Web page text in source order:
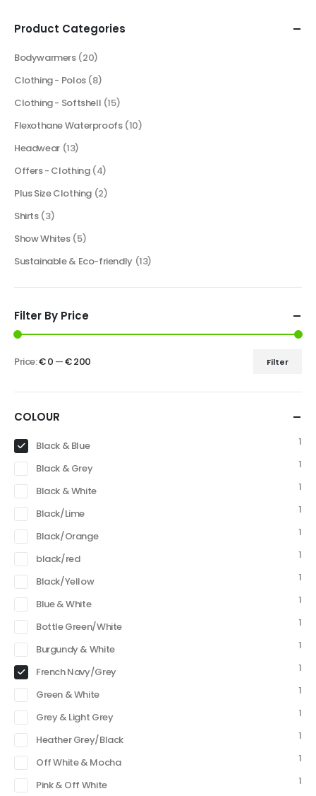
Product Categories
Bodywarmers (20)
Clothing - Polos (8)
Clothing - Softshell (15)
Flexothane Waterproofs (10)
Headwear (13)
Offers - Clothing (4)
Plus Size Clothing (2)
Shirts (3)
Show Whites (5)
Sustainable & Eco-friendly (13)
Filter By Price
Filter
Price:€ 0 —€ 200
COLOUR
Black & Blue
1
Black & Grey
1
Black & White
1
Black/Lime
1
Black/Orange
1
black/red
1
Black/Yellow
1
Blue & White
1
Bottle Green/White
1
Burgundy & White
1
French Navy/Grey
1
Green & White
1
Grey & Light Grey
1
Heather Grey/Black
1
Off White & Mocha
1
Pink & Off White
1